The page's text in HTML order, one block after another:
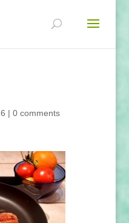
| 0 comments